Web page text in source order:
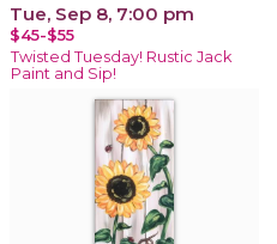
Tue, Sep 8, 7:00 pm
$45-$55
Twisted Tuesday! Rustic Jack
Paint and Sip!